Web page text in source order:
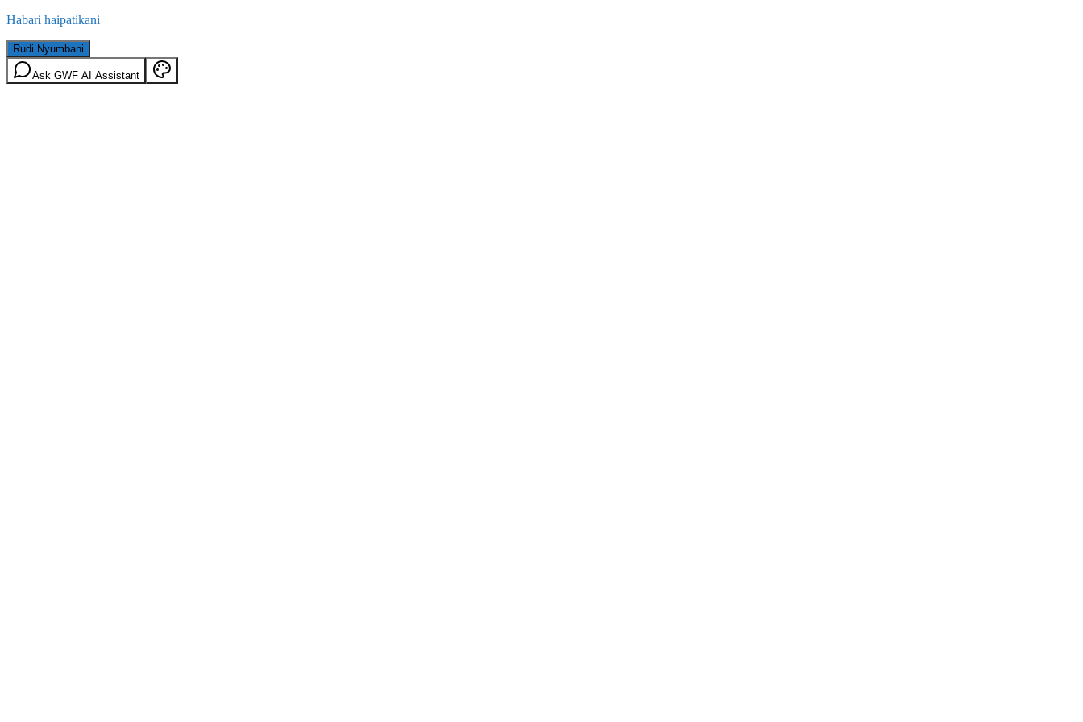
Habari haipatikani
Rudi Nyumbani
Ask GWF AI Assistant